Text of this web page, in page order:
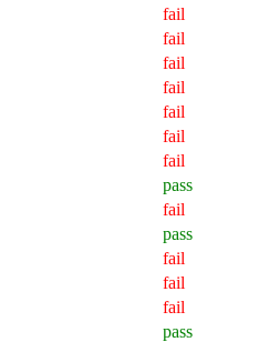
fail
fail
fail
fail
fail
fail
fail
pass
fail
pass
fail
fail
fail
pass